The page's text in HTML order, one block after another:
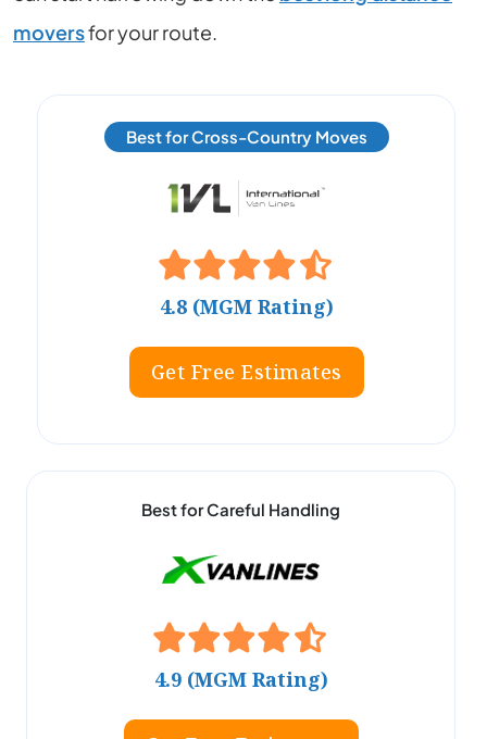
moversfor your route.
Best for Cross-Country Moves
4.8 (MGM Rating)
Get Free Estimates
Best for Careful Handling
4.9 (MGM Rating)